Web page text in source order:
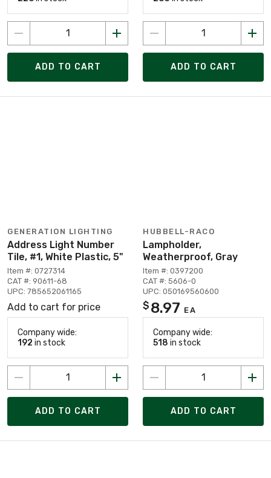
ADD TO CART ADD TO CART
GENERATION LIGHTING
Address Light Number
Tile, #1, White Plastic, 5"
Item #: 0727314
CAT #: 90611-68
UPC: 785652061165
Add to cart for price
Company wide:
192 in stock
ADD TO CART
HUBBELL-RACO
Lampholder,
Weatherproof, Gray
Item #: 0397200
CAT #: 5606-0
UPC: 050169560600
$ 8.97 EA
Company wide:
518 in stock
ADD TO CART